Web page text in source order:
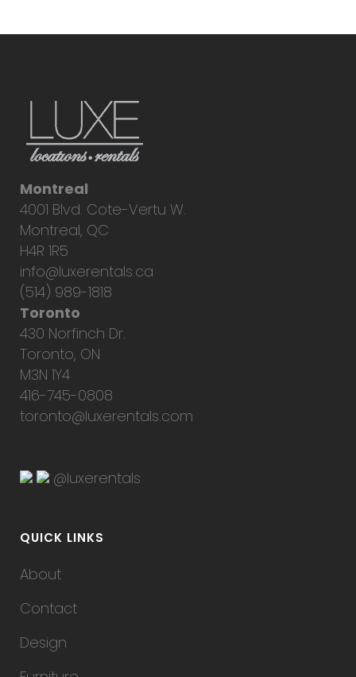
Montreal
4001 Blvd. Cote-Vertu W.
Montreal, QC
H4R 1R5
info@luxerentals.ca
(514) 989-1818
Toronto
430 Norfinch Dr.
Toronto, ON
M3N 1Y4
416-745-0808
toronto@luxerentals.com
@luxerentals
QUICK LINKS
About
Contact
Design